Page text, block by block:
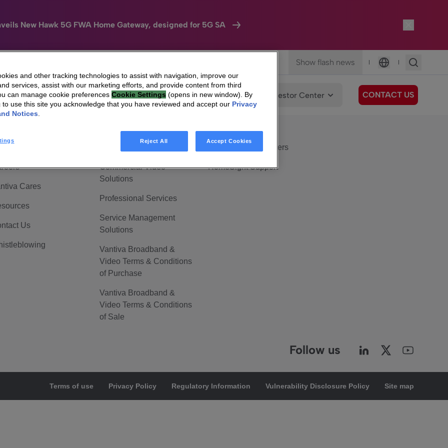
New Hawk 5G FWA Home Gateway, designed for 5G SA
Show flash news |
Language
|
HomeSight Industries Company We Care Investor Center CONTACT US
Are Vantiva
Cares
Us
Connected home
Commercial Video
Solutions
Professional Services
Service Management
Solutions
Vantiva Broadband &
Video Terms & Conditions
of Purchase
Vantiva Broadband &
Video Terms & Conditions
of Sale
HomeSight
HomeSight Customers
HomeSight Support
Follow us
Terms of use Privacy Policy Regulatory Information Vulnerability Disclosure Policy Site map
and other tracking technologies to assist with navigation, improve our
services, assist with our marketing efforts, and provide content from third
can manage cookie preferences Cookie Settings (opens in new window). By
to use this site you acknowledge that you have reviewed and accept our Privacy
Notices.
Reject All Accept Cookies